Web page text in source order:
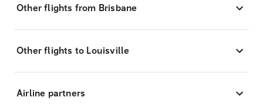
Other flights from Brisbane
Other flights to Louisville
Airline partners